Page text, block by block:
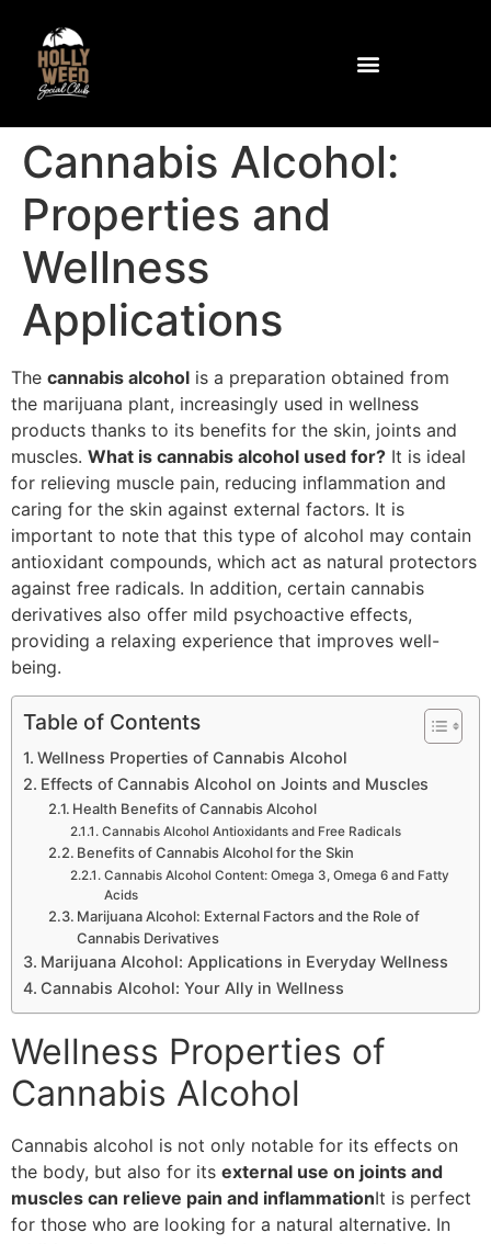
Cannabis Alcohol:
Properties and
Wellness
Applications
The cannabis alcohol is a preparation obtained from
the marijuana plant, increasingly used in wellness
products thanks to its benefits for the skin, joints and
muscles. What is cannabis alcohol used for? It is ideal
for relieving muscle pain, reducing inflammation and
caring for the skin against external factors. It is
important to note that this type of alcohol may contain
antioxidant compounds, which act as natural protectors
against free radicals. In addition, certain cannabis
derivatives also offer mild psychoactive effects,
providing a relaxing experience that improves well-
being.
Table of Contents
Wellness Properties of Cannabis Alcohol
Effects of Cannabis Alcohol on Joints and Muscles
Health Benefits of Cannabis Alcohol
Cannabis Alcohol Antioxidants and Free Radicals
Benefits of Cannabis Alcohol for the Skin
Cannabis Alcohol Content: Omega 3, Omega 6 and Fatty
Acids
Marijuana Alcohol: External Factors and the Role of
Cannabis Derivatives
Marijuana Alcohol: Applications in Everyday Wellness
Cannabis Alcohol: Your Ally in Wellness
Wellness Properties of
Cannabis Alcohol
Cannabis alcohol is not only notable for its effects on
the body, but also for its external use on joints and
muscles can relieve pain and inflammationIt is perfect
for those who are looking for a natural alternative. In